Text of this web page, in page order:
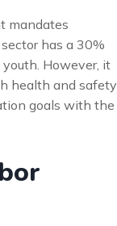
mandates
has a 30%
However, it
health and safety
goals with the